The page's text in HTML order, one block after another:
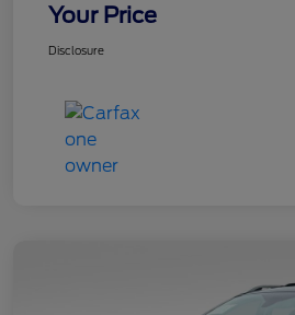
Your Price
Disclosure